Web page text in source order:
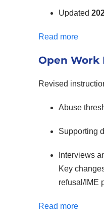
Updated
Read more
Open Work
Revised
Abuse
Supporting
Interviews
Key
refusal/IME
Read more